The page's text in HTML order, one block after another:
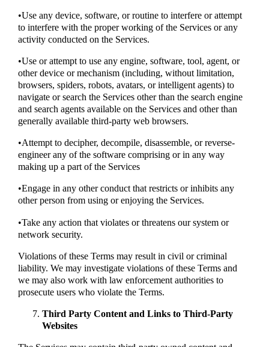
•Use any device, software, or routine to interfere or attempt
to interfere with the proper working of the Services or any
activity conducted on the Services.
•Use or attempt to use any engine, software, tool, agent, or
other device or mechanism (including, without limitation,
browsers, spiders, robots, avatars, or intelligent agents) to
navigate or search the Services other than the search engine
and search agents available on the Services and other than
generally available third-party web browsers.
•Attempt to decipher, decompile, disassemble, or reverse-
engineer any of the software comprising or in any way
making up a part of the Services
•Engage in any other conduct that restricts or inhibits any
other person from using or enjoying the Services.
•Take any action that violates or threatens our system or
network security.
Violations of these Terms may result in civil or criminal
liability. We may investigate violations of these Terms and
we may also work with law enforcement authorities to
prosecute users who violate the Terms.
Third Party Content and Links to Third-Party
Websites